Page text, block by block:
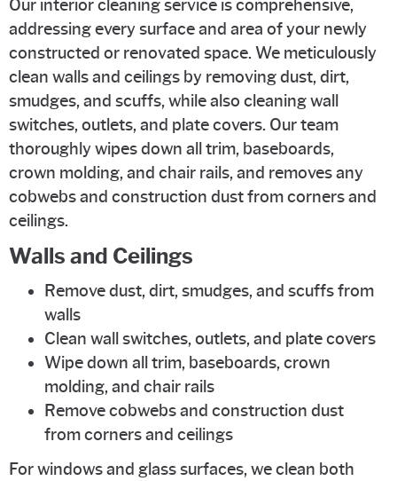
Our interior cleaning service is comprehensive,
addressing every surface and area of your newly
constructed or renovated space. We meticulously
clean walls and ceilings by removing dust, dirt,
smudges, and scuffs, while also cleaning wall
switches, outlets, and plate covers. Our team
thoroughly wipes down all trim, baseboards,
crown molding, and chair rails, and removes any
cobwebs and construction dust from corners and
ceilings.
Walls and Ceilings
Remove dust, dirt, smudges, and scuffs from
walls
Clean wall switches, outlets, and plate covers
Wipe down all trim, baseboards, crown
molding, and chair rails
Remove cobwebs and construction dust
from corners and ceilings
For windows and glass surfaces, we clean both